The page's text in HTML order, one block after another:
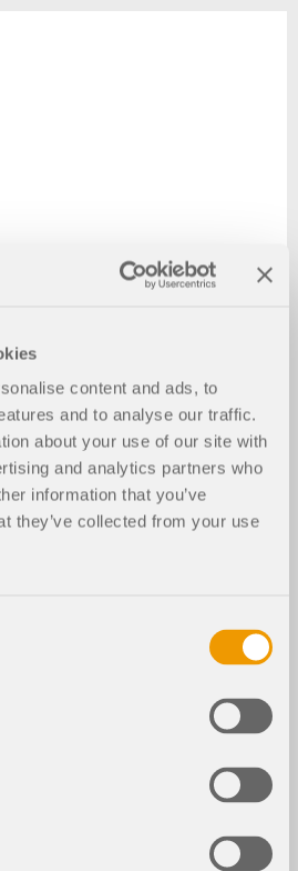
content and ads, to
and to analyse our traffic.
about your use of our site with
and analytics partners who
information that you’ve
they’ve collected from your use